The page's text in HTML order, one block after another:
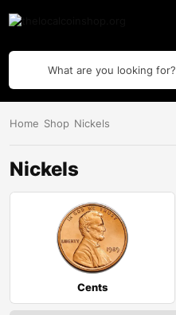
What are you looking for?
Home Shop Nickels
Nickels
Cents